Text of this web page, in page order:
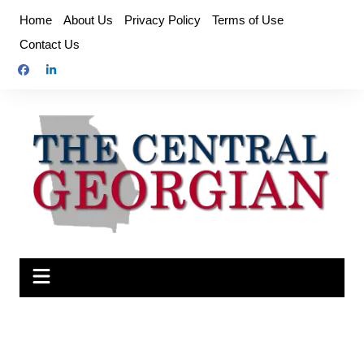
content
Home About Us Privacy Policy
Terms of Use
Contact Us